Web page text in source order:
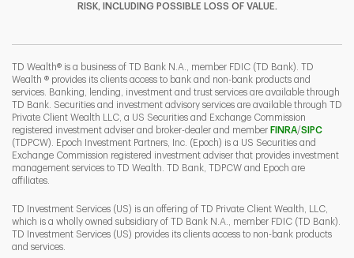
RISK, INCLUDING POSSIBLE LOSS OF VALUE.
TD Wealth® is a business of TD Bank N.A., member FDIC (TD Bank). TD
Wealth ® provides its clients access to bank and non-bank products and
services. Banking, lending, investment and trust services are available through
TD Bank. Securities and investment advisory services are available through TD
Private Client Wealth LLC, a US Securities and Exchange Commission
registered investment adviser and broker-dealer and member FINRALink Opens
/SIPCLink
(TDPCW). Epoch Investment Partners, Inc. (Epoch) is a US Securities and
Exchange Commission registered investment adviser that provides investment
management services to TD Wealth. TD Bank, TDPCW and Epoch are
affiliates.
TD Investment Services (US) is an offering of TD Private Client Wealth, LLC,
which is a wholly owned subsidiary of TD Bank N.A., member FDIC (TD Bank).
TD Investment Services (US) provides its clients access to non-bank products
and services.